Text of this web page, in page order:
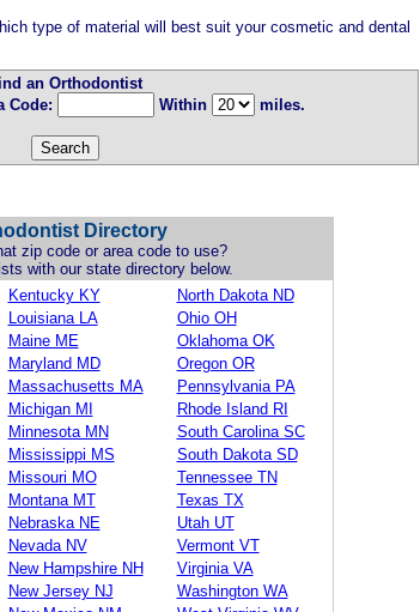
type of material will best suit your cosmetic and dental
an Orthodontist
Code:
Within miles.
Directory
zip code or area code to use?
with our state directory below.
Kentucky KY
Louisiana LA
Maine ME
Maryland MD
Massachusetts MA
Michigan MI
Minnesota MN
Mississippi MS
Missouri MO
Montana MT
Nebraska NE
Nevada NV
New Hampshire NH
New Jersey NJ
North Dakota ND
Ohio OH
Oklahoma OK
Oregon OR
Pennsylvania PA
Rhode Island RI
South Carolina SC
South Dakota SD
Tennessee TN
Texas TX
Utah UT
Vermont VT
Virginia VA
Washington WA